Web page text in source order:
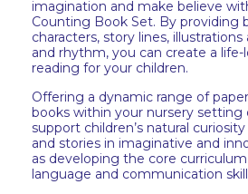
imagination and make believe
Counting Book Set. By providing
characters, story lines,
and rhythm, you can create a
reading for your children.
Offering a dynamic range of
books within your nursery setting
support children’s natural
and stories in imaginative and
as developing the core
language and communication